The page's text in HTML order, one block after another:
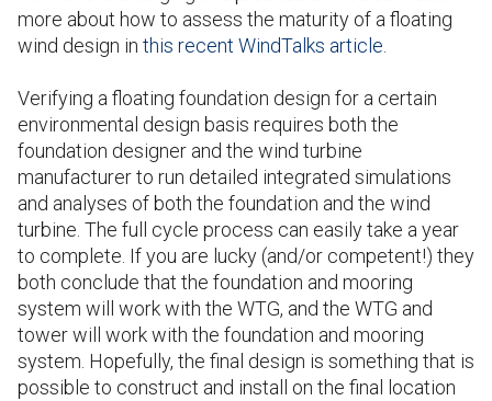
more about how to assess the maturity of a floating
wind design in this recent WindTalks article
Verifying a floating foundation design for a certain
environmental design basis requires both the
foundation designer and the wind turbine
manufacturer to run detailed integrated simulations
and analyses of both the foundation and the wind
turbine. The full cycle process can easily take a year
to complete. If you are lucky (and/or competent!) they
both conclude that the foundation and mooring
system will work with the WTG, and the WTG and
tower will work with the foundation and mooring
system. Hopefully, the final design is something that is
possible to construct and install on the final location